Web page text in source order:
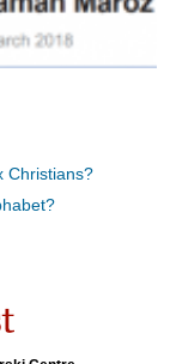
Christians?